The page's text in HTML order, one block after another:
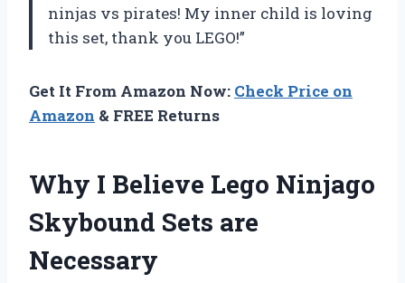
ninjas vs pirates! My inner child is loving
this set, thank you LEGO!”
Get It From Amazon Now: Check Price on
Amazon & FREE Returns
Why I Believe Lego Ninjago
Skybound Sets are
Necessary